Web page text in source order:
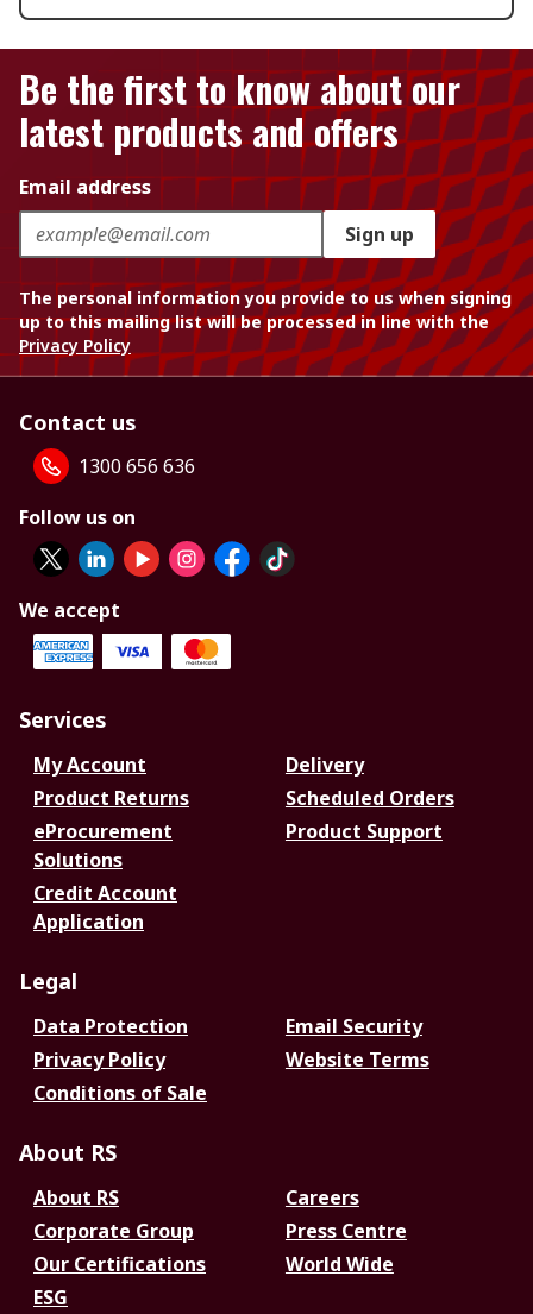
Be the first to know about our
latest products and offers
Email address
Sign up
The personal information you provide to us when signing
up to this mailing list will be processed in line with the
Privacy Policy
Contact us
1300 656 636
Follow us on
We accept
Services
My Account
Delivery
Product Returns
Scheduled Orders
eProcurement
Solutions
Product Support
Credit Account
Application
Legal
Data Protection
Email Security
Privacy Policy
Website Terms
Conditions of Sale
About RS
About RS
Careers
Corporate Group
Press Centre
Our Certifications
World Wide
ESG